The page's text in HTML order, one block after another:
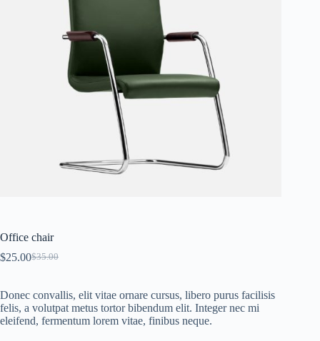
Office chair
$35.00
Original
$35.00.
$25.00Current
$25.00.
Donec convallis, elit vitae ornare cursus, libero purus facilisis
felis, a volutpat metus tortor bibendum elit. Integer nec mi
eleifend, fermentum lorem vitae, finibus neque.